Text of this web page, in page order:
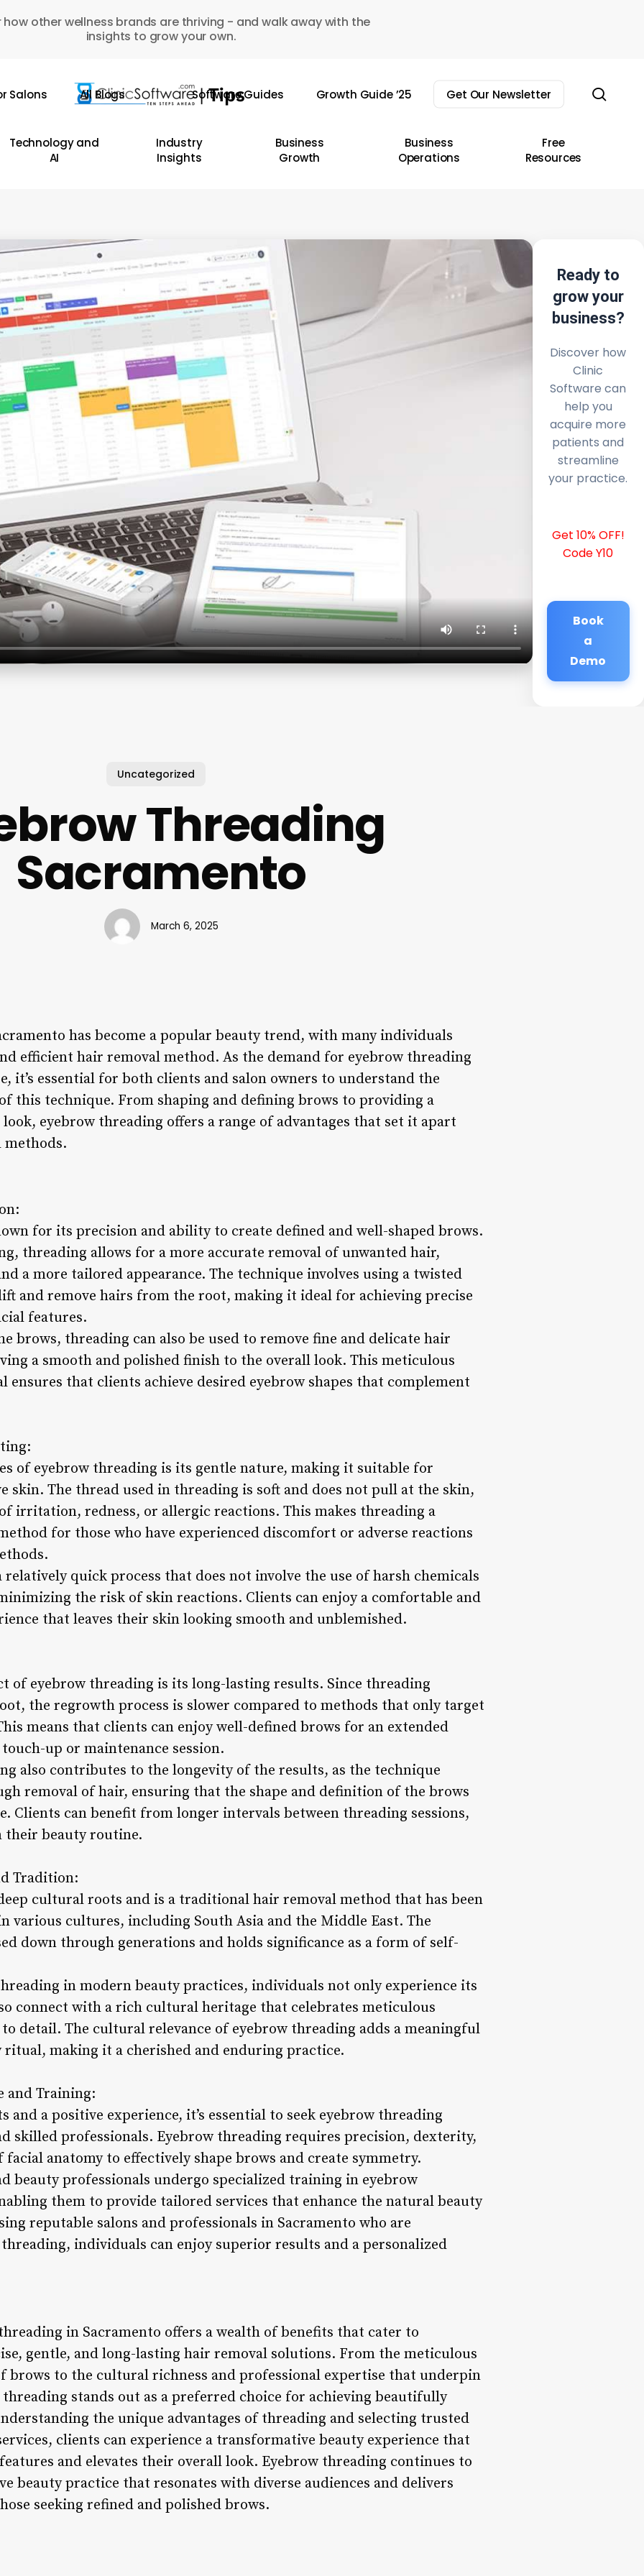
how other wellness brands are thriving - and walk away with the
insights to grow your own.
Salons All Blogs Software Guides Growth Guide ’25 Get Our Newsletter
Technology and
AI
Industry
Insights
Business
Growth
Business
Operations
Free
Resources
Ready to
grow your
business?
Discover how
Clinic
Software can
help you
acquire more
patients and
streamline
your practice.
Get 10% OFF!
Code Y10
Book
a
Demo
Uncategorized
Threading
Sacramento
March 6, 2025
has become a popular beauty trend, with many individuals
efficient hair removal method. As the demand for eyebrow threading
it’s essential for both clients and salon owners to understand the
this technique. From shaping and defining brows to providing a
eyebrow threading offers a range of advantages that set it apart
for its precision and ability to create defined and well-shaped brows.
threading allows for a more accurate removal of unwanted hair,
a more tailored appearance. The technique involves using a twisted
and remove hairs from the root, making it ideal for achieving precise
features.
brows, threading can also be used to remove fine and delicate hair
a smooth and polished finish to the overall look. This meticulous
ensures that clients achieve desired eyebrow shapes that complement
of eyebrow threading is its gentle nature, making it suitable for
skin. The thread used in threading is soft and does not pull at the skin,
irritation, redness, or allergic reactions. This makes threading a
for those who have experienced discomfort or adverse reactions
quick process that does not involve the use of harsh chemicals
the risk of skin reactions. Clients can enjoy a comfortable and
that leaves their skin looking smooth and unblemished.
of eyebrow threading is its long-lasting results. Since threading
the regrowth process is slower compared to methods that only target
means that clients can enjoy well-defined brows for an extended
up or maintenance session.
also contributes to the longevity of the results, as the technique
removal of hair, ensuring that the shape and definition of the brows
Clients can benefit from longer intervals between threading sessions,
their beauty routine.
Tradition:
cultural roots and is a traditional hair removal method that has been
various cultures, including South Asia and the Middle East. The
down through generations and holds significance as a form of self-
in modern beauty practices, individuals not only experience its
connect with a rich cultural heritage that celebrates meticulous
detail. The cultural relevance of eyebrow threading adds a meaningful
making it a cherished and enduring practice.
and Training:
and a positive experience, it’s essential to seek eyebrow threading
skilled professionals. Eyebrow threading requires precision, dexterity,
anatomy to effectively shape brows and create symmetry.
beauty professionals undergo specialized training in eyebrow
them to provide tailored services that enhance the natural beauty
reputable salons and professionals in Sacramento who are
individuals can enjoy superior results and a personalized
in Sacramento offers a wealth of benefits that cater to
gentle, and long-lasting hair removal solutions. From the meticulous
brows to the cultural richness and professional expertise that underpin
stands out as a preferred choice for achieving beautifully
the unique advantages of threading and selecting trusted
clients can experience a transformative beauty experience that
and elevates their overall look. Eyebrow threading continues to
beauty practice that resonates with diverse audiences and delivers
seeking refined and polished brows.